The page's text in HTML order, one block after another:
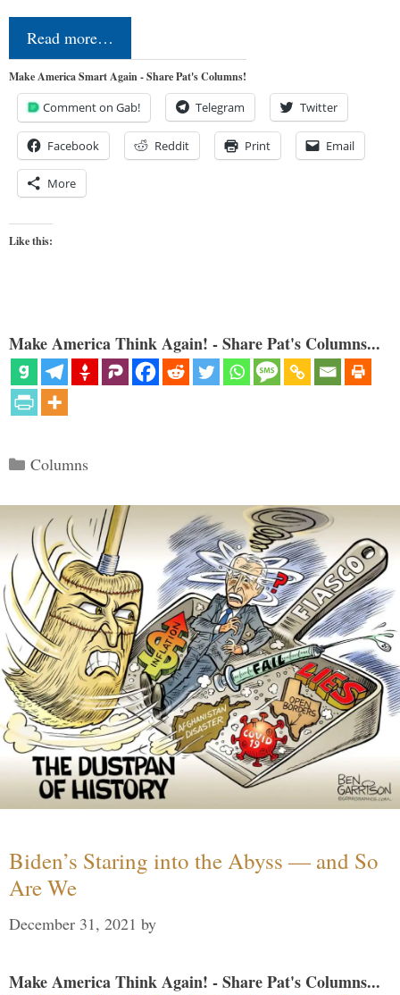
Read more…
Make America Smart Again - Share Pat's Columns!
Comment on Gab! Telegram Twitter
Facebook Reddit Print Email
More
Like this:
Make America Think Again! - Share Pat's Columns...
Categories
Columns
Biden’s Staring into the Abyss — and So
Are We
December 31, 2021 by
Make America Think Again! - Share Pat's Columns...